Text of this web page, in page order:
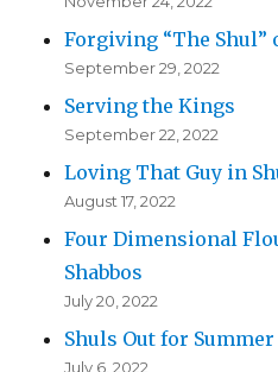
Forgiving “The Shul”
September 29, 2022
Serving the Kings
September 22, 2022
Loving That Guy in
August 17, 2022
Four Dimensional
Shabbos
July 20, 2022
Shuls Out for Summer
July 6, 2022